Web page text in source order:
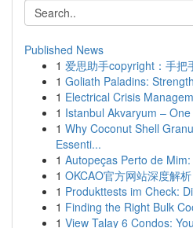
Published News
1 爱思助手copyright：手把
1 Goliath Paladins:
1 Electrical Crisis
1 Istanbul Akvaryum –
1 Why Coconut Shell
Essenti...
1 Autopeças Perto de
1 OKCAO官方网站深度解
1 Produkttests im Check:
1 Finding the Right Bulk
1 View Talay 6 Condos: